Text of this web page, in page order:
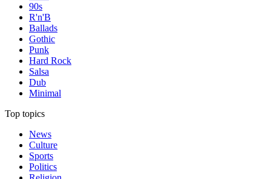
90s
R'n'B
Ballads
Gothic
Punk
Hard Rock
Salsa
Dub
Minimal
Top topics
News
Culture
Sports
Politics